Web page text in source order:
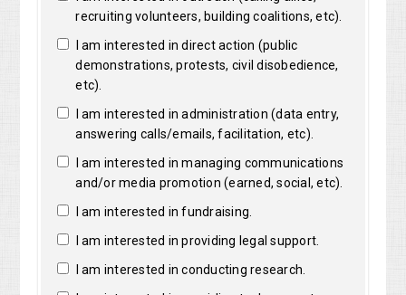
recruiting volunteers, building coalitions, etc).
I am interested in direct action (public
demonstrations, protests, civil disobedience,
etc).
I am interested in administration (data entry,
answering calls/emails, facilitation, etc).
I am interested in managing communications
and/or media promotion (earned, social, etc).
I am interested in fundraising.
I am interested in providing legal support.
I am interested in conducting research.